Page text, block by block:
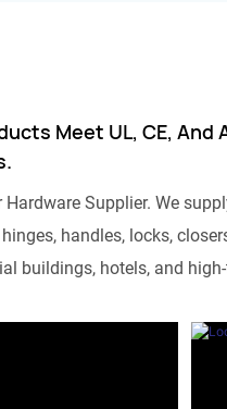
Meet UL, CE, And
Hardware Supplier. We
handles, locks,
buildings, hotels, and